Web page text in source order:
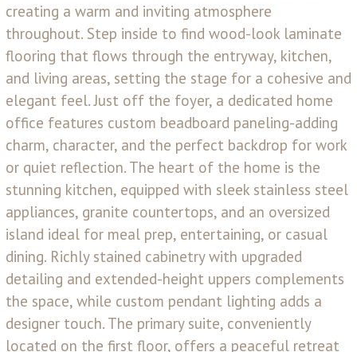
creating a warm and inviting atmosphere
throughout. Step inside to find wood-look laminate
flooring that flows through the entryway, kitchen,
and living areas, setting the stage for a cohesive and
elegant feel. Just off the foyer, a dedicated home
office features custom beadboard paneling-adding
charm, character, and the perfect backdrop for work
or quiet reflection. The heart of the home is the
stunning kitchen, equipped with sleek stainless steel
appliances, granite countertops, and an oversized
island ideal for meal prep, entertaining, or casual
dining. Richly stained cabinetry with upgraded
detailing and extended-height uppers complements
the space, while custom pendant lighting adds a
designer touch. The primary suite, conveniently
located on the first floor, offers a peaceful retreat